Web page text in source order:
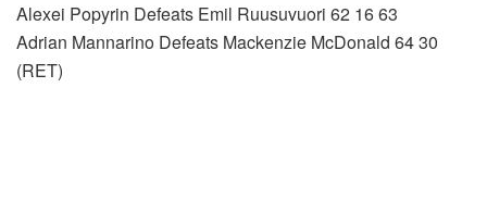
Alexei Popyrin Defeats Emil Ruusuvuori 62 16 63
Adrian Mannarino Defeats Mackenzie McDonald 64 30
(RET)